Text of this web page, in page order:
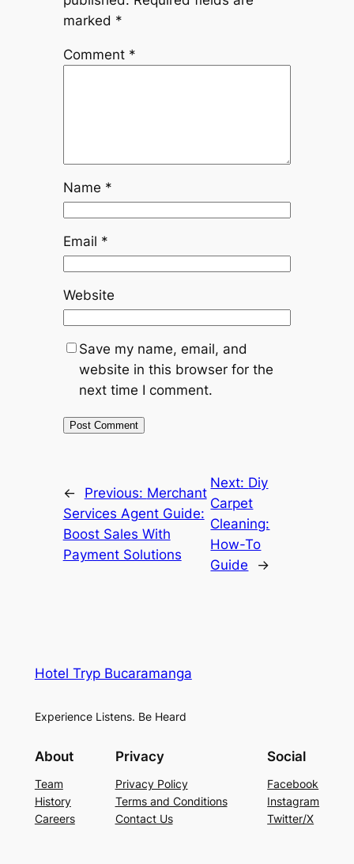
marked *
Comment *
Name *
Email *
Website
Save my name, email, and
website in this browser for the
next time I comment.
← Previous: Merchant
Services Agent Guide:
Boost Sales With
Payment Solutions
Next: Diy
Carpet
Cleaning:
How-To
Guide
→
Hotel Tryp Bucaramanga
Experience Listens. Be Heard
About
Team
History
Careers
Privacy
Privacy Policy
Terms and Conditions
Contact Us
Social
Facebook
Instagram
Twitter/X